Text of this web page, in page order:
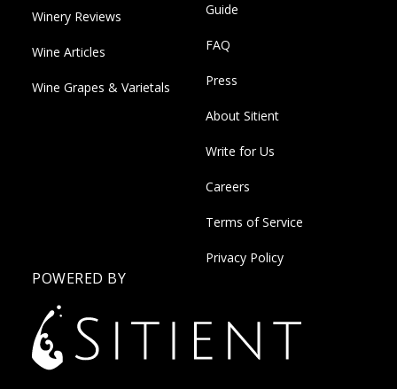
Winery Reviews
Wine Articles
Wine Grapes & Varietals
Guide
FAQ
Press
About Sitient
Write for Us
Careers
Terms of Service
Privacy Policy
POWERED BY